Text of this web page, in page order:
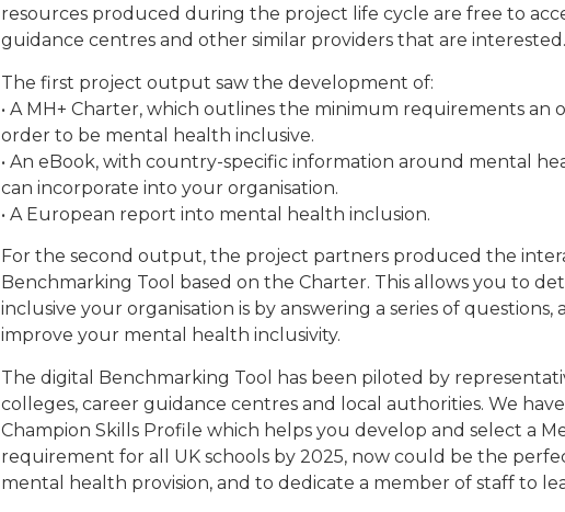
resources produced during the project life cycle are free to
guidance centres and other similar providers that are interested.
The first project output saw the development of:
• A MH+ Charter, which outlines the minimum requirements an
order to be mental health inclusive.
• An eBook, with country-specific information around mental
can incorporate into your organisation.
• A European report into mental health inclusion.
For the second output, the project partners produced the
Benchmarking Tool based on the Charter. This allows you to
inclusive your organisation is by answering a series of
improve your mental health inclusivity.
The digital Benchmarking Tool has been piloted by
colleges, career guidance centres and local authorities. We
Champion Skills Profile which helps you develop and select a
requirement for all UK schools by 2025, now could be the
mental health provision, and to dedicate a member of staff to